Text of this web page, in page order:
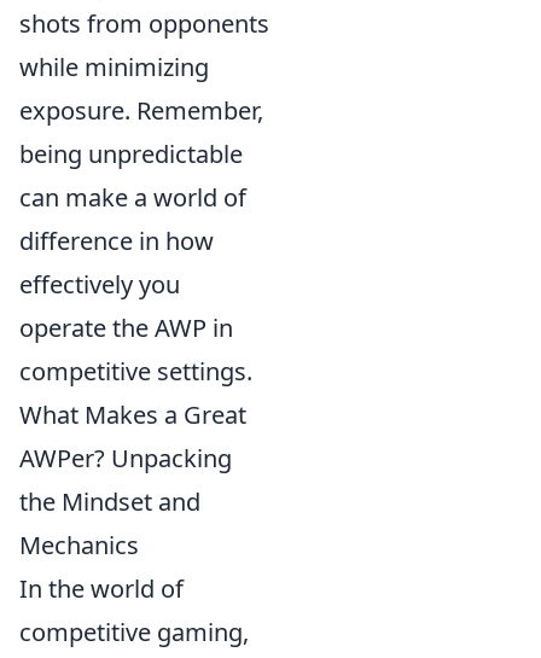
shots from opponents
while minimizing
exposure. Remember,
being unpredictable
can make a world of
difference in how
effectively you
operate the AWP in
competitive settings.
What Makes a Great
AWPer? Unpacking
the Mindset and
Mechanics
In the world of
competitive gaming,